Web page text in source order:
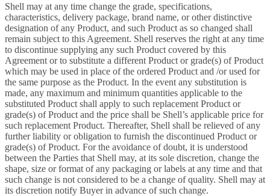
Shell may at any time change the grade, specifications,
characteristics, delivery package, brand name, or other distinctive
designation of any Product, and such Product as so changed shall
remain subject to this Agreement. Shell reserves the right at any time
to discontinue supplying any such Product covered by this
Agreement or to substitute a different Product or grade(s) of Product
which may be used in place of the ordered Product and /or used for
the same purpose as the Product. In the event any substitution is
made, any maximum and minimum quantities applicable to the
substituted Product shall apply to such replacement Product or
grade(s) of Product and the price shall be Shell’s applicable price for
such replacement Product. Thereafter, Shell shall be relieved of any
further liability or obligation to furnish the discontinued Product or
grade(s) of Product. For the avoidance of doubt, it is understood
between the Parties that Shell may, at its sole discretion, change the
shape, size or format of any packaging or labels at any time and that
such change is not considered to be a change of quality. Shell may at
its discretion notify Buyer in advance of such change.